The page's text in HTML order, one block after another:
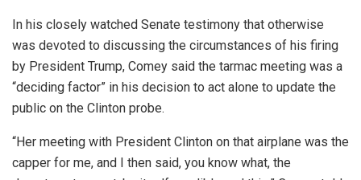
In his closely watched Senate testimony that otherwise
was devoted to discussing the circumstances of his firing
by President Trump, Comey said the tarmac meeting was a
“deciding factor” in his decision to act alone to update the
public on the Clinton probe.
“Her meeting with President Clinton on that airplane was the
capper for me, and I then said, you know what, the